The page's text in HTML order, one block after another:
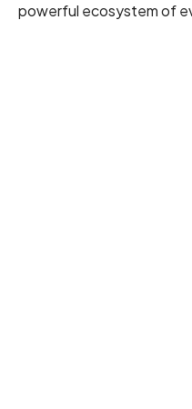
powerful ecosystem of